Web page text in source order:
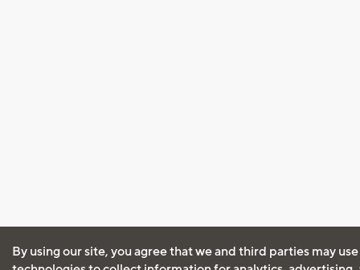
By using our site, you agree that we and third parties may